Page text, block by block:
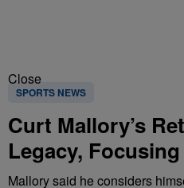
Close
SPORTS NEWS
Curt Mallory’s
Legacy,
Mallory said he considers